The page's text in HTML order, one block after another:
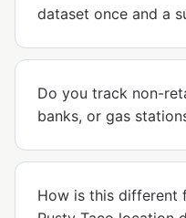
dataset once and a
Do you track non-
banks, or gas
How is this different